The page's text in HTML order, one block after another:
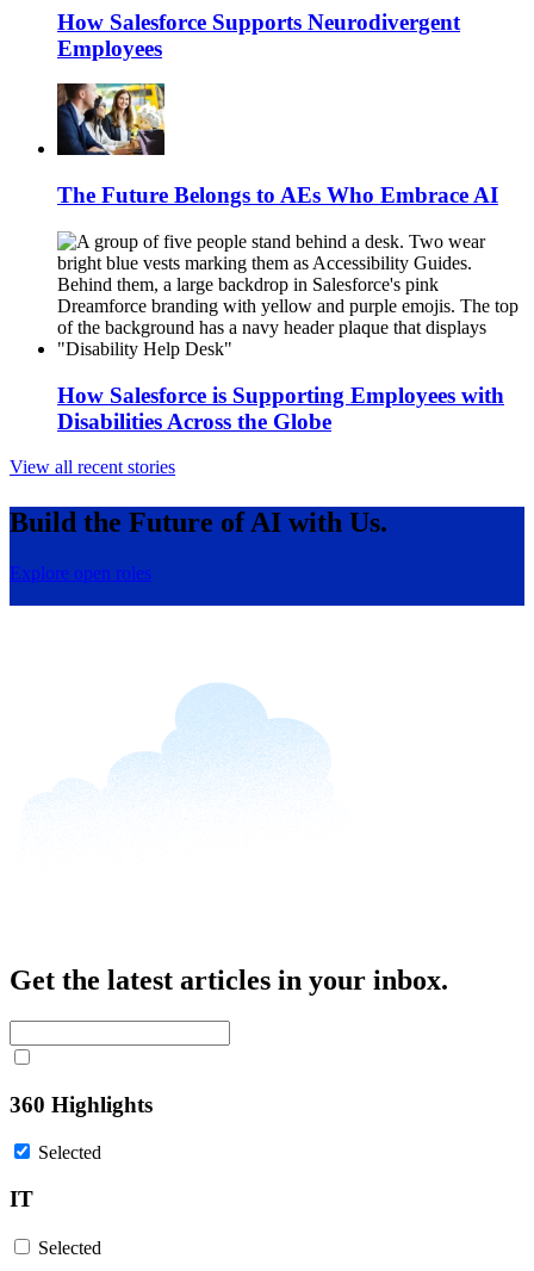
How Salesforce Supports Neurodivergent
Employees
The Future Belongs to AEs Who Embrace AI
How Salesforce is Supporting Employees with
Disabilities Across the Globe
View all recent stories
Build the Future of AI with Us.
Explore open roles
Get the latest articles in your inbox.
360 Highlights
Selected
IT
Selected